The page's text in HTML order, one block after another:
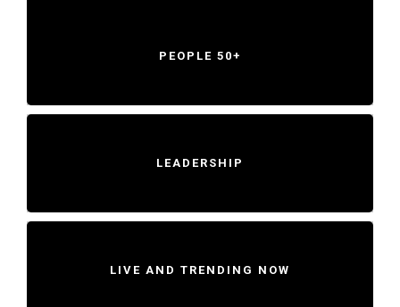
PEOPLE 50+
LEADERSHIP
LIVE AND TRENDING NOW